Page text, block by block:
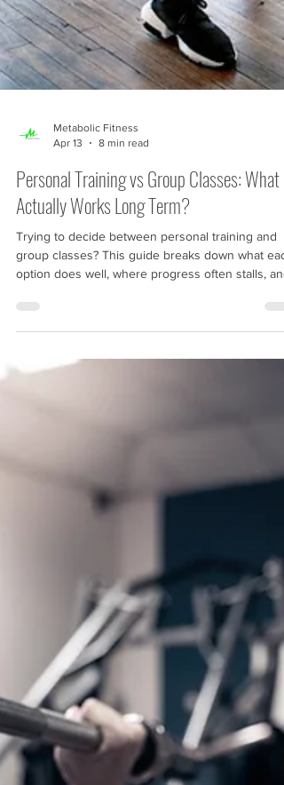
Metabolic Fitness
Personal Training vs Group Classes: What
Actually Works Long Term?
Trying to decide between personal training and
group classes? This guide breaks down what
feels inconsistent, repetitive, or unclear, this